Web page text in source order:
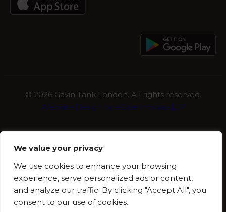
We value your privacy
We use cookies to enhance your browsing
experience, serve personalized ads or content,
and analyze our traffic. By clicking "Accept All", you
consent to our use of cookies.
© 2026 Gavin Tank London. All rights reserved.
Website Design by eCareInfoway LLP